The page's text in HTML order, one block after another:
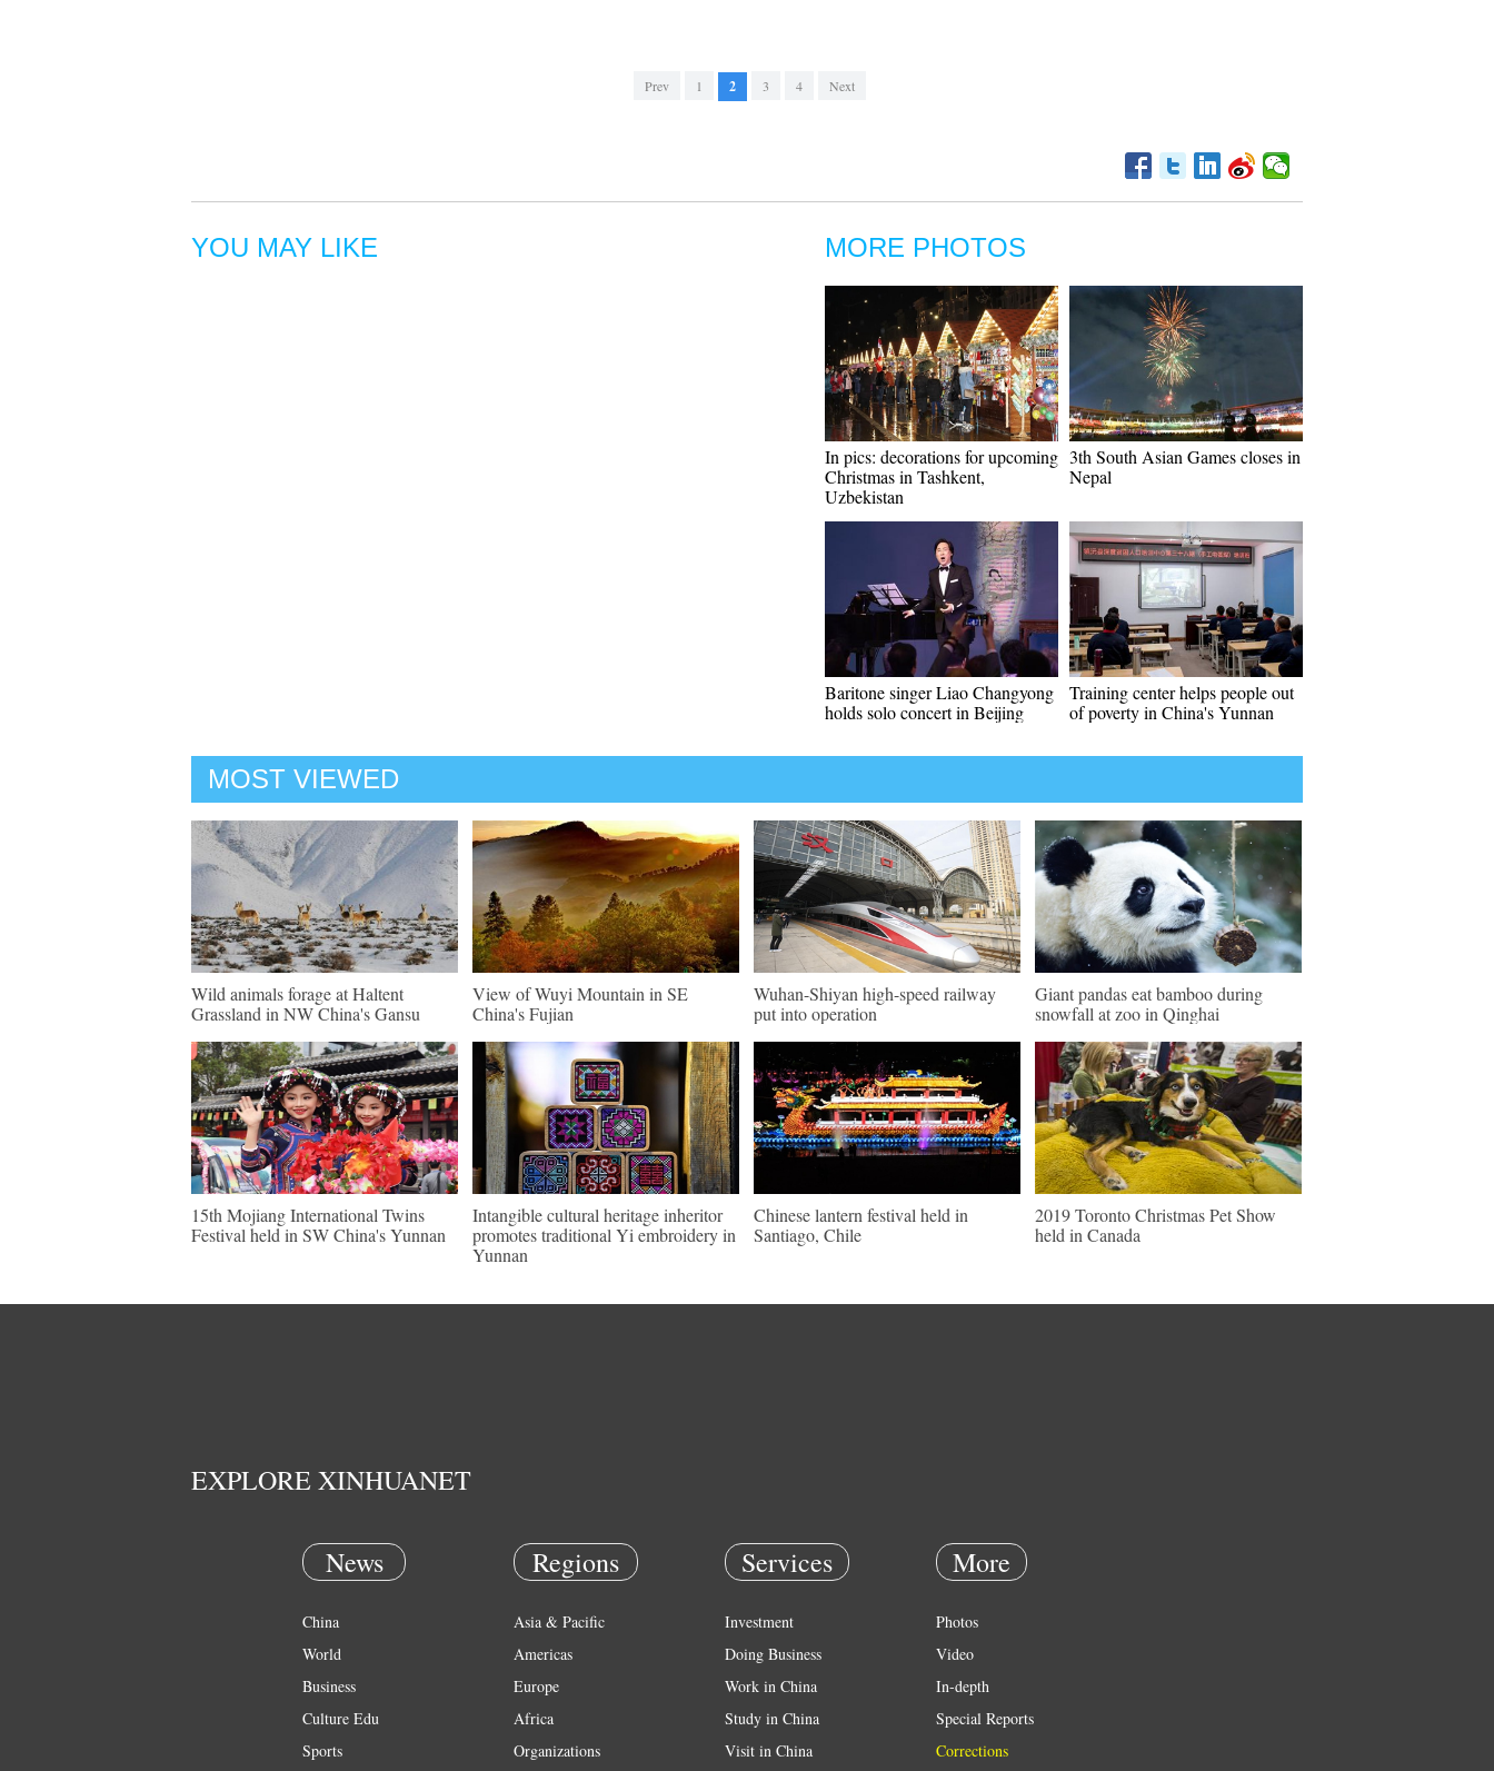
Prev 1 2 3 4 Next
YOU MAY LIKE MORE PHOTOS
In pics: decorations for upcoming
Christmas in Tashkent,
Uzbekistan
3th South Asian Games closes in
Nepal
Baritone singer Liao Changyong
holds solo concert in Beijing
Training center helps people out
of poverty in China's Yunnan
MOST VIEWED
Wild animals forage at Haltent
Grassland in NW China's Gansu
View of Wuyi Mountain in SE
China's Fujian
Wuhan-Shiyan high-speed railway
put into operation
Giant pandas eat bamboo during
snowfall at zoo in Qinghai
15th Mojiang International Twins
Festival held in SW China's Yunnan
Intangible cultural heritage inheritor
promotes traditional Yi embroidery in
Yunnan
Chinese lantern festival held in
Santiago, Chile
2019 Toronto Christmas Pet Show
held in Canada
EXPLORE XINHUANET
News
China
World
Business
Culture Edu
Sports
Regions
Asia & Pacific
Americas
Europe
Africa
Organizations
Services
Investment
Doing Business
Work in China
Study in China
Visit in China
More
Photos
Video
In-depth
Special Reports
Corrections